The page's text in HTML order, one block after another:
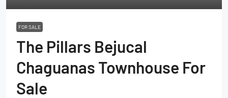
FOR SALE
The Pillars Bejucal
Chaguanas Townhouse For
Sale